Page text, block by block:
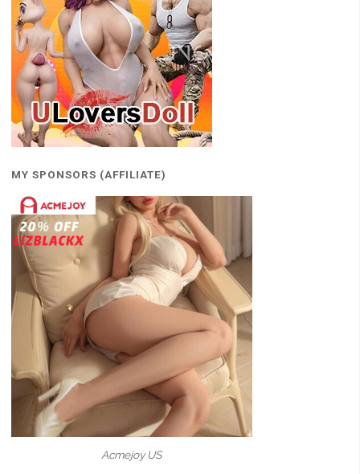
MY SPONSORS (AFFILIATE)
Acmejoy US